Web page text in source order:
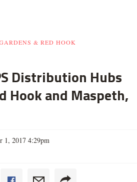
& RED HOOK
Distribution Hubs
Hook and Maspeth,
1, 2017 4:29pm